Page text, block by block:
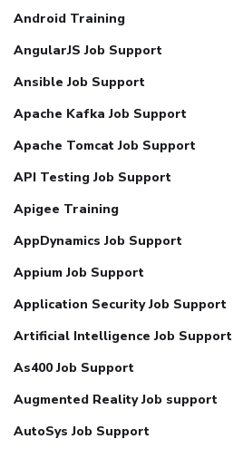
Android Training
AngularJS Job Support
Ansible Job Support
Apache Kafka Job Support
Apache Tomcat Job Support
API Testing Job Support
Apigee Training
AppDynamics Job Support
Appium Job Support
Application Security Job Support
Artificial Intelligence Job Support
As400 Job Support
Augmented Reality Job support
AutoSys Job Support